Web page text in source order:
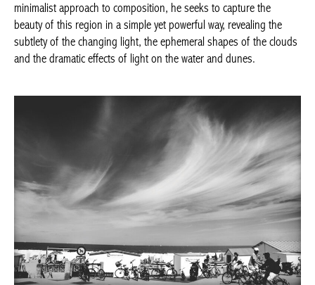
minimalist approach to composition, he seeks to capture the
beauty of this region in a simple yet powerful way, revealing the
subtlety of the changing light, the ephemeral shapes of the clouds
and the dramatic effects of light on the water and dunes.